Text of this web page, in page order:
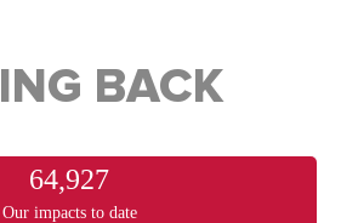
BACK